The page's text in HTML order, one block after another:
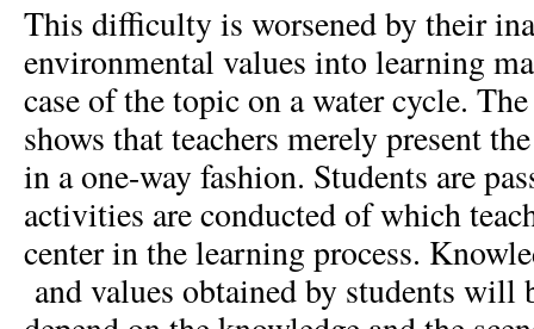
This difficulty is worsened by their
environmental values into learning
case of the topic on a water cycle.
shows that teachers merely present
in a one-way fashion. Students are
activities are conducted of which
center in the learning process.
and values obtained by students